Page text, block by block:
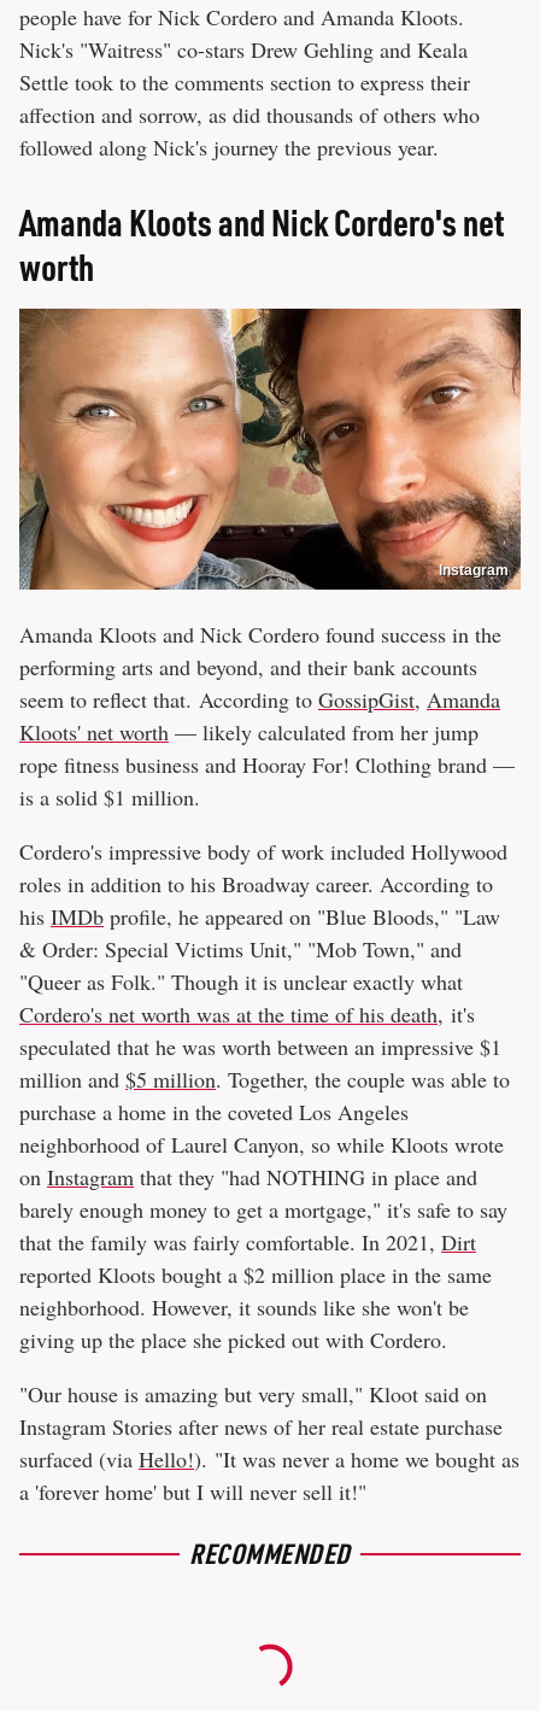
people have for Nick Cordero and Amanda Kloots.
Nick's "Waitress" co-stars Drew Gehling and Keala
Settle took to the comments section to express their
affection and sorrow, as did thousands of others who
followed along Nick's journey the previous year.
Amanda Kloots and Nick Cordero's net
worth
Instagram
Amanda Kloots and Nick Cordero found success in the
performing arts and beyond, and their bank accounts
seem to reflect that. According to GossipGist, Amanda
Kloots' net worth — likely calculated from her jump
rope fitness business and Hooray For! Clothing brand —
is a solid $1 million.
Cordero's impressive body of work included Hollywood
roles in addition to his Broadway career. According to
his IMDb profile, he appeared on "Blue Bloods," "Law
& Order: Special Victims Unit," "Mob Town," and
"Queer as Folk." Though it is unclear exactly what
Cordero's net worth was at the time of his death, it's
speculated that he was worth between an impressive $1
million and $5 million. Together, the couple was able to
purchase a home in the coveted Los Angeles
neighborhood of Laurel Canyon, so while Kloots wrote
on Instagram that they "had NOTHING in place and
barely enough money to get a mortgage," it's safe to say
that the family was fairly comfortable. In 2021, Dirt
reported Kloots bought a $2 million place in the same
neighborhood. However, it sounds like she won't be
giving up the place she picked out with Cordero.
"Our house is amazing but very small," Kloot said on
Instagram Stories after news of her real estate purchase
surfaced (via Hello!). "It was never a home we bought as
a 'forever home' but I will never sell it!"
RECOMMENDED